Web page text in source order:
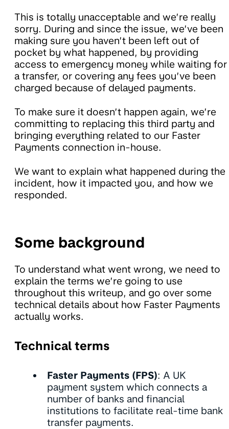
This is totally unacceptable and we’re really
sorry. During and since the issue, we’ve been
making sure you haven’t been left out of
pocket by what happened, by providing
access to emergency money while waiting for
a transfer, or covering any fees you’ve been
charged because of delayed payments.
To make sure it doesn’t happen again, we’re
committing to replacing this third party and
bringing everything related to our Faster
Payments connection in-house.
We want to explain what happened during the
incident, how it impacted you, and how we
responded.
Some background
To understand what went wrong, we need to
explain the terms we’re going to use
throughout this writeup, and go over some
technical details about how Faster Payments
actually works.
Technical terms
Faster Payments (FPS): A UK
payment system which connects a
number of banks and financial
institutions to facilitate real-time bank
transfer payments.